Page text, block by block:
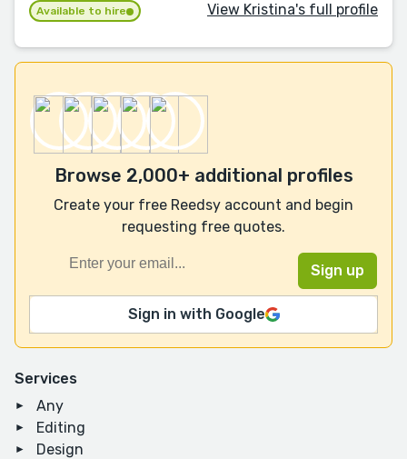
Services
Any
Editing
Design
Available to hire View Kristina's full profile
Browse 2,000+ additional profiles
Create your free Reedsy account and begin
requesting free quotes.
Sign in with Google